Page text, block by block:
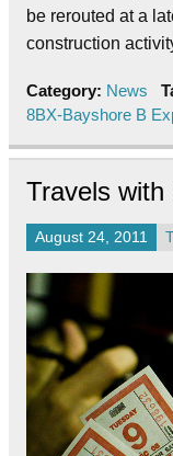
be rerouted at a
construction
Category: News
8BX-Bayshore B
Travels with
August 24, 2011